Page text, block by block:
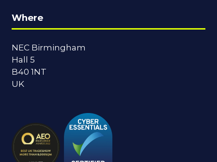
Where
NEC Birmingham
Hall 5
B40 1NT
UK